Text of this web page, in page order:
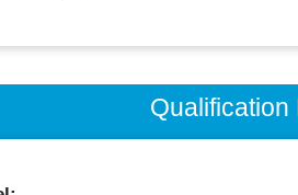
Qualification